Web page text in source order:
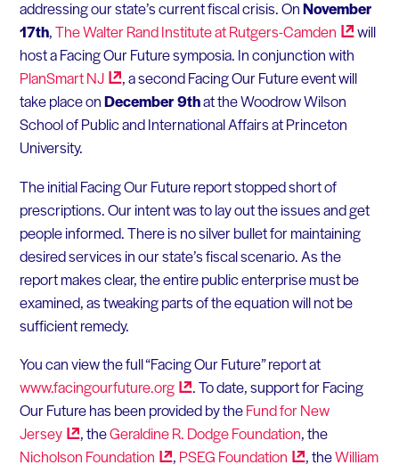
addressing our state’s current fiscal crisis. OnNovember
17th,The Walter Rand Institute atRutgers-Camden
will
host a Facing Our Future symposia. In conjunction with
PlanSmartNJ
, a second Facing Our Future event will
take place onDecember 9that the Woodrow Wilson
School of Public and International Affairs at Princeton
University.
The initial Facing Our Future report stopped short of
prescriptions. Our intent was to lay out the issues and get
people informed. There is no silver bullet for maintaining
desired services in our state’s fiscal scenario. As the
report makes clear, the entire public enterprise must be
examined, as tweaking parts of the equation will not be
sufficient remedy.
You can view the full “Facing Our Future” report at
www.facingourfuture.org
. To date, support for Facing
Our Future has been provided by theFund for New
Jersey
, theGeraldine R. Dodge Foundation, the
Nicholson Foundation , PSEG Foundation , theWilliam